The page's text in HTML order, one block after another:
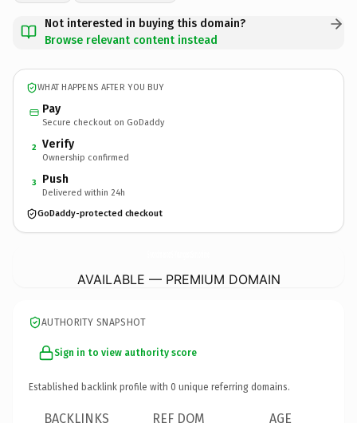
Not interested in buying this domain?
Browse relevant content instead
WHAT HAPPENS AFTER YOU BUY
Pay
Secure checkout on GoDaddy
2 Verify
Ownership confirmed
3 Push
Delivered within 24h
GoDaddy-protected checkout
AVAILABLE — PREMIUM DOMAIN
AUTHORITY SNAPSHOT
Sign in to view authority score
Established backlink profile with 0 unique referring domains.
BACKLINKS REF DOM AGE